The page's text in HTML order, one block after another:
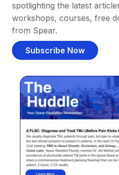
spotlighting the latest
workshops, courses, free
from Spear.
Subscribe Now